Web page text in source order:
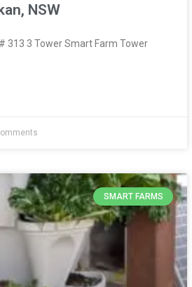
NSW
313 3 Tower Smart Farm Tower
SMART FARMS